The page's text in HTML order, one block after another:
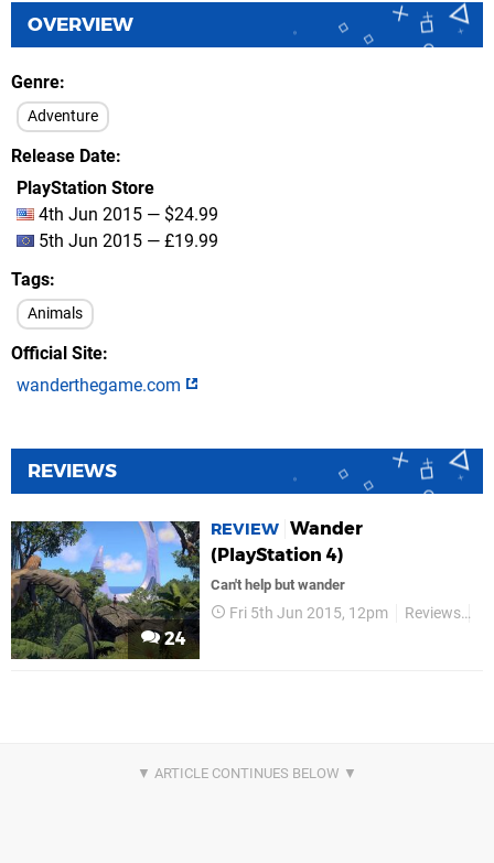
OVERVIEW
Genre
Adventure
Release Date
PlayStation Store
4th Jun 2015 — $24.99
5th Jun 2015 — £19.99
Tags
Animals
Official Site
wanderthegame.com
REVIEWS
24
REVIEW Wander
(PlayStation 4)
Can't help but wander
Fri 5th Jun 2015, 12pm Reviews